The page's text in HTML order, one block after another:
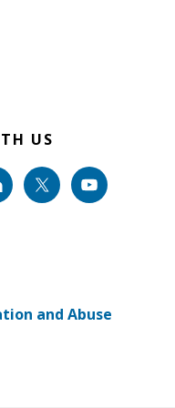
US
and Abuse